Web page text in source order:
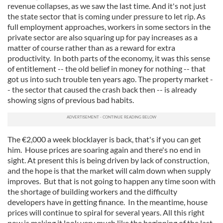
may combine it with other information that you’ve
provided to them or that they’ve collected from your use
of their services.
revenue collapses, as we saw the last time. And it's not just
the state sector that is coming under pressure to let rip. As
full employment approaches, workers in some sectors in the
private sector are also squaring up for pay increases as a
matter of course rather than as a reward for extra
productivity. In both parts of the economy, it was this sense
of entitlement -- the old belief in money for nothing -- that
got us into such trouble ten years ago. The property market -
- the sector that caused the crash back then -- is already
showing signs of previous bad habits.
The €2,000 a week blocklayer is back, that's if you can get
him. House prices are soaring again and there's no end in
sight. At present this is being driven by lack of construction,
and the hope is that the market will calm down when supply
improves. But that is not going to happen any time soon with
the shortage of building workers and the difficulty
developers have in getting finance. In the meantime, house
prices will continue to spiral for several years. All this right